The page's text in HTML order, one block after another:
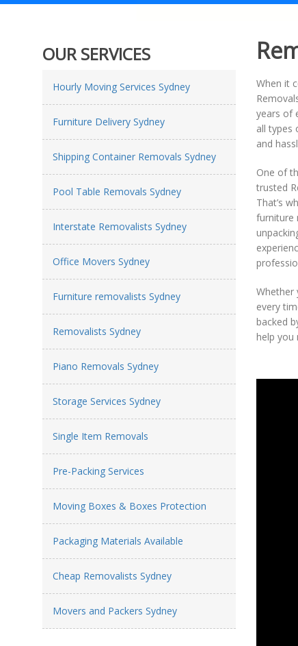
OUR SERVICES
Hourly Moving Services Sydney
Furniture Delivery Sydney
Shipping Container Removals Sydney
Pool Table Removals Sydney
Interstate Removalists Sydney
Office Movers Sydney
Furniture removalists Sydney
Removalists Sydney
Piano Removals Sydney
Storage Services Sydney
Single Item Removals
Pre-Packing Services
Moving Boxes & Boxes Protection
Packaging Materials Available
Cheap Removalists Sydney
Movers and Packers Sydney
When it
years of
all types
and
One of
trusted
That’s
furniture
Whether
every
backed
help you